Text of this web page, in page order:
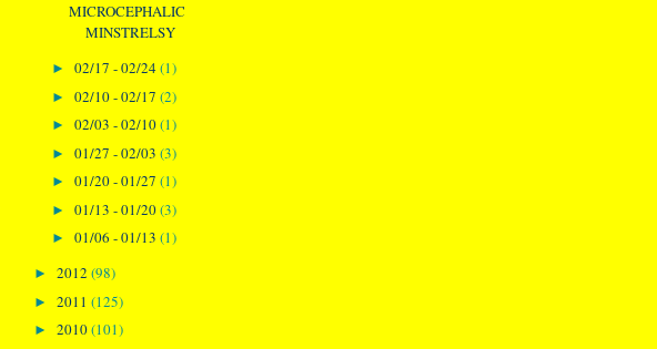
MICROCEPHALIC
MINSTRELSY
► 02/17 - 02/24(1)
► 02/10 - 02/17 (2)
► 02/03 - 02/10(1)
► 01/27 - 02/03 (3)
► 01/20 - 01/27 (1)
► 01/13 - 01/20(3)
► 01/06 - 01/13 (1)
► 2012 (98)
► 2011 (125)
► 2010(101)